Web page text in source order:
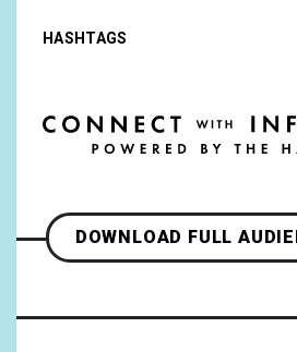
HASHTAGS
DOWNLOAD FULL